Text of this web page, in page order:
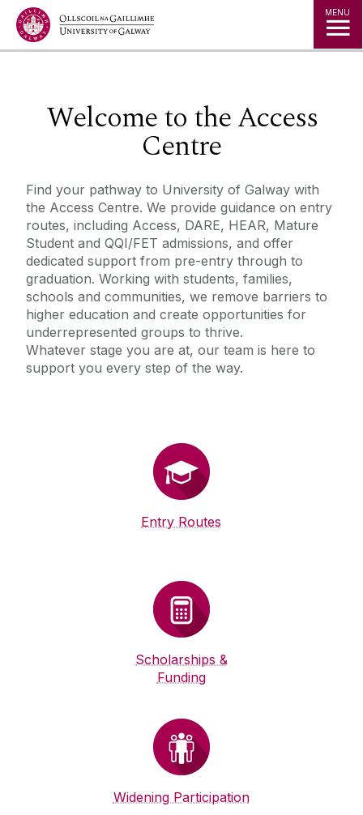
Jump to Content MENU
Welcome to the Access
Centre
Find your pathway to University of Galway with
the Access Centre. We provide guidance on entry
routes, including Access, DARE, HEAR, Mature
Student and QQI/FET admissions, and offer
dedicated support from pre-entry through to
graduation. Working with students, families,
schools and communities, we remove barriers to
higher education and create opportunities for
underrepresented groups to thrive.
Whatever stage you are at, our team is here to
support you every step of the way.
Entry Routes
Scholarships &
Funding
Widening Participation